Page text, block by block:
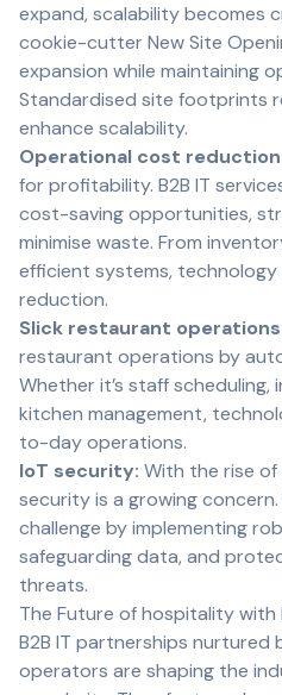
expand, scalability becomes
cookie-cutter New Site
expansion while maintaining
Standardised site footprints
enhance scalability.
Operational cost
for profitability. B2B IT
cost-saving opportunities,
minimise waste. From
efficient systems,
reduction.
Slick restaurant
restaurant operations by
Whether it’s staff
kitchen management,
to-day operations.
IoT security: With the rise
security is a growing
challenge by implementing
safeguarding data, and
threats.
The Future of hospitality with
B2B IT partnerships nurtured
operators are shaping the